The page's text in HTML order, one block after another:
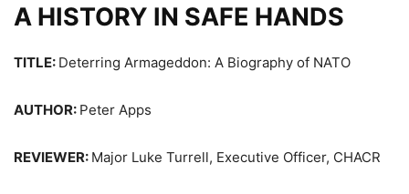
A HISTORY IN SAFE HANDS
TITLE: Deterring Armageddon: A Biography of NATO
AUTHOR: Peter Apps
REVIEWER: Major Luke Turrell, Executive Officer, CHACR